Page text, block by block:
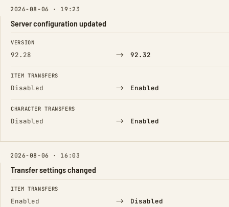
2026-08-06 · 19:23
Server configuration updated
FIELD FROM TO
VERSION
92.28 → 92.32
ITEM TRANSFERS
Disabled → Enabled
CHARACTER TRANSFERS
Disabled → Enabled
2026-08-06 · 16:03
Transfer settings changed
FIELD FROM TO
ITEM TRANSFERS
Enabled → Disabled